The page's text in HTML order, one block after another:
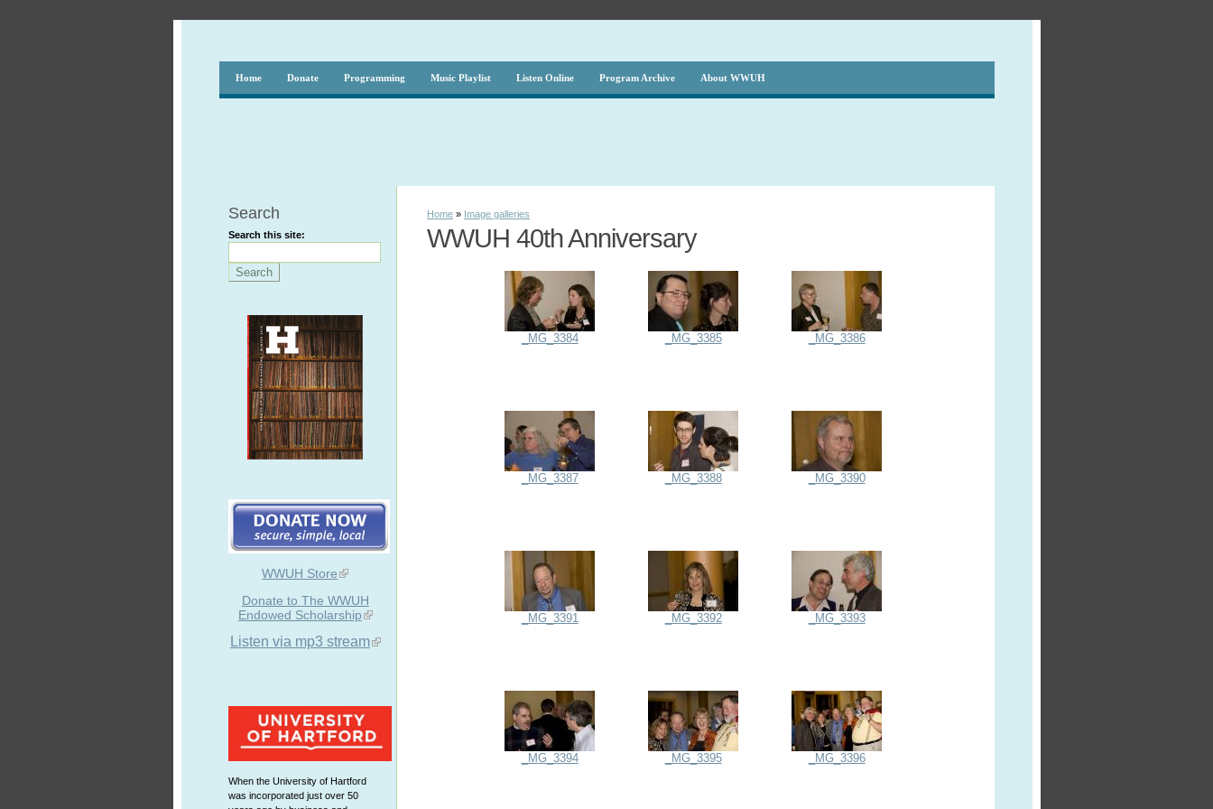
Home Donate Programming Music Playlist Listen Online Program Archive About WWUH
Search
Search this site:
WWUH Store
Donate to The WWUH
Endowed Scholarship
Listen via mp3 stream
When the University of Hartford
was incorporated just over 50
Home » Image galleries
WWUH 40th Anniversary
_MG_3384 _MG_3385 _MG_3386
_MG_3387 _MG_3388 _MG_3390
_MG_3391 _MG_3392 _MG_3393
_MG_3394 _MG_3395 _MG_3396